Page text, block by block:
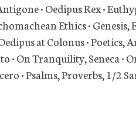
• Oedipus Rex •
Ethics • Genesis,
at Colonus • Poetics,
• On Tranquility, Seneca •
• Psalms, Proverbs, 1/2